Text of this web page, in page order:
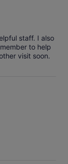
staff. I also
to help
visit soon.